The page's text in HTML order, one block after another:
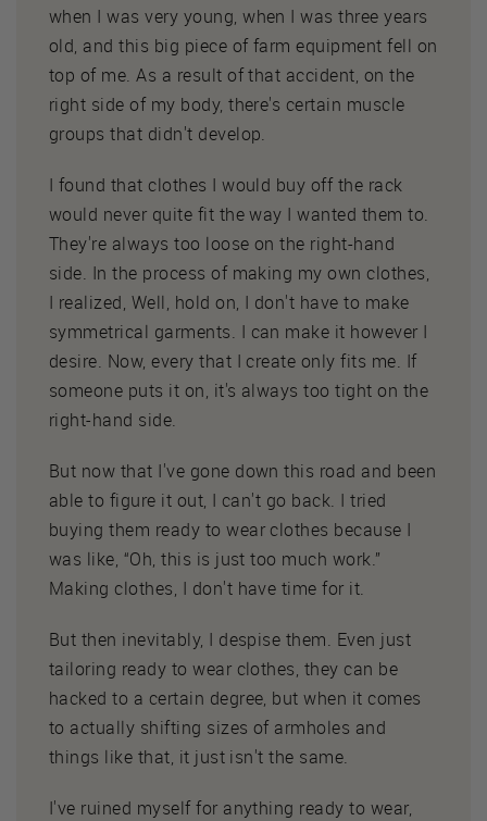
when I was very young, when I was three years
old, and this big piece of farm equipment fell on
top of me. As a result of that accident, on the
right side of my body, there's certain muscle
groups that didn't develop.
I found that clothes I would buy off the rack
would never quite fit the way I wanted them to.
They're always too loose on the right-hand
side. In the process of making my own clothes,
I realized, Well, hold on, I don't have to make
symmetrical garments. I can make it however I
desire. Now, every that I create only fits me. If
someone puts it on, it's always too tight on the
right-hand side.
But now that I've gone down this road and been
able to figure it out, I can't go back. I tried
buying them ready to wear clothes because I
was like, “Oh, this is just too much work.”
Making clothes, I don't have time for it.
But then inevitably, I despise them. Even just
tailoring ready to wear clothes, they can be
hacked to a certain degree, but when it comes
to actually shifting sizes of armholes and
things like that, it just isn't the same.
I've ruined myself for anything ready to wear,